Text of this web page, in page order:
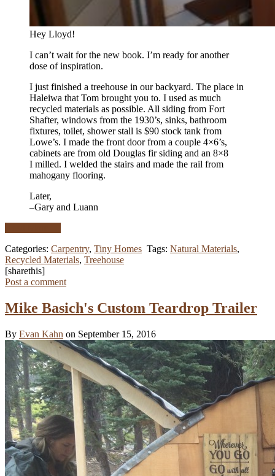
Hey Lloyd!
I can’t wait for the new book. I’m ready for another
dose of inspiration.
I just finished a treehouse in our backyard. The place in
Haleiwa that Tom brought you to. I used as much
recycled materials as possible. All siding from Fort
Shafter, windows from the 1930’s, sinks, bathroom
fixtures, toilet, shower stall is $90 stock tank from
Lowe’s. I made the front door from a couple 4×6’s,
cabinets are from old Douglas fir siding and an 8×8
I milled. I welded the stairs and made the rail from
mahogany flooring.
Later,
–Gary and Luann
Categories: Carpentry, Tiny Homes Tags: Natural Materials,
Recycled Materials, Treehouse
[sharethis]
Post a comment
Mike Basich's Custom Teardrop Trailer
By Evan Kahn on September 15, 2016